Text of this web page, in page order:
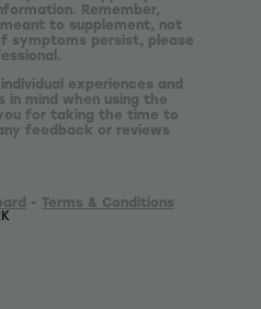
Remember,
to supplement, not
symptoms persist, please
experiences and
in mind when using the
for taking the time to
feedback or reviews
- Terms & Conditions